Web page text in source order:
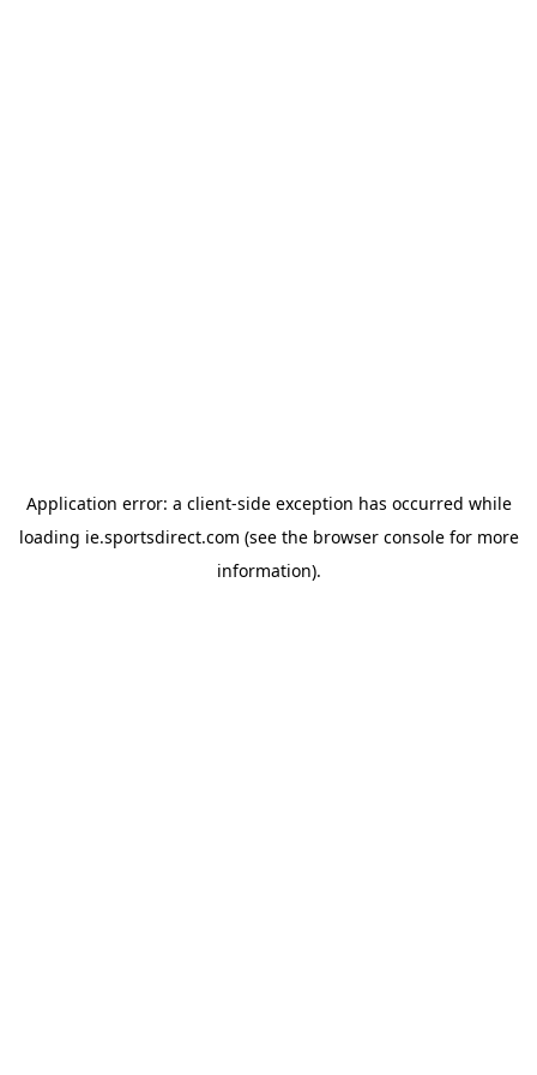
Application error: a client-side exception has occurred while
loading ie.sportsdirect.com (see the browser consolefor more
information).